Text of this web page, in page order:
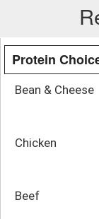
Protein
Bean & Cheese
Chicken
Beef